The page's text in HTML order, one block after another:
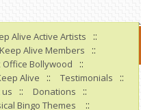
Alive Active Artists ::
Keep Alive Members ::
Office Bollywood ::
Alive :: Testimonials ::
us :: Donations ::
Bingo Themes ::